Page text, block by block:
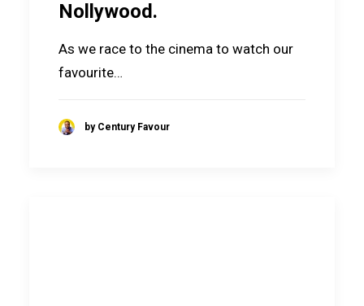
Nollywood.
As we race to the cinema to watch our
favourite…
by Century Favour